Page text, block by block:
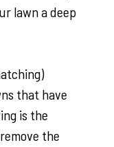
lawn a deep
that have
is the
the